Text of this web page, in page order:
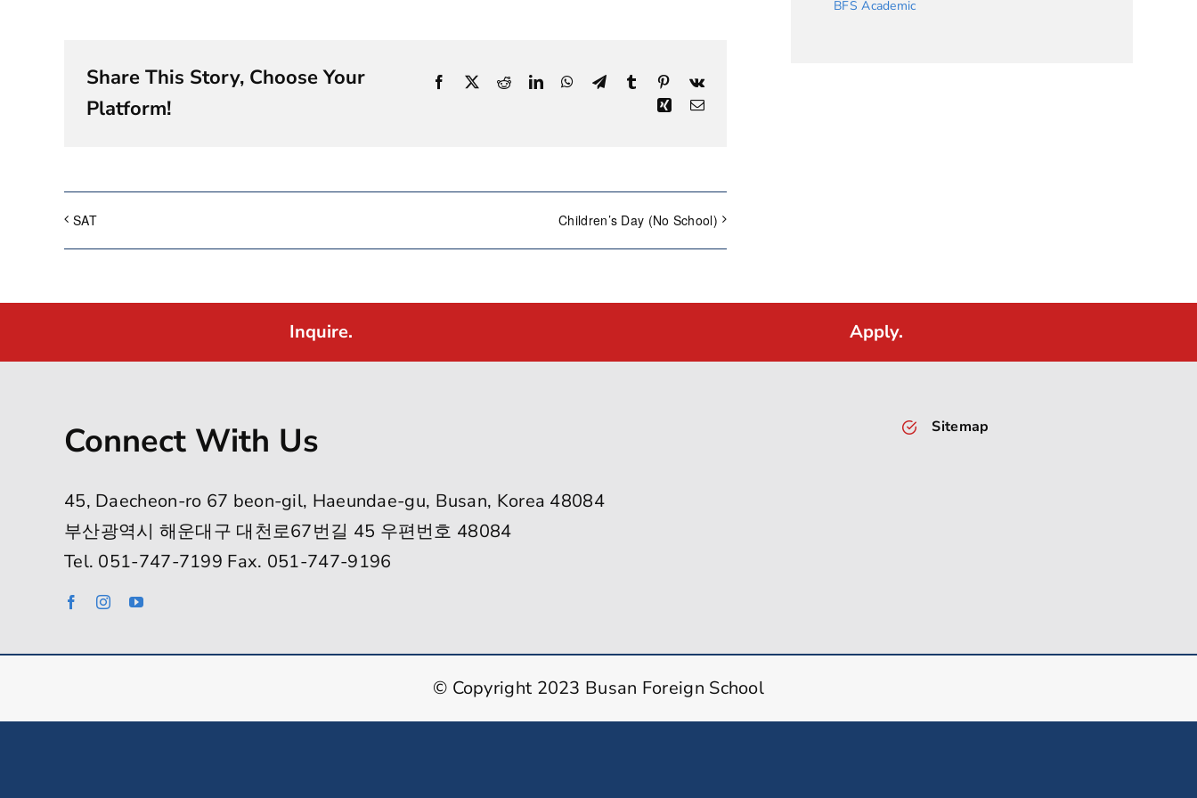
Share This Story, Choose Your
Platform!
Facebook
X RedditLinkedInWhatsApp
TelegramTumblr Pinterest
Vk
XingEmail
SAT Children’s Day (No School)
BFS Academic
Inquire. Apply.
Connect With Us
45, Daecheon-ro 67 beon-gil, Haeundae-gu, Busan, Korea 48084
부산광역시 해운대구 대천로67번길 45 우편번호 48084
Tel. 051-747-7199 Fax. 051-747-9196
Sitemap
© Copyright 2023 Busan Foreign School